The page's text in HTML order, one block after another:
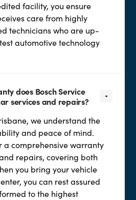
facility, you ensure
care from highly
technicians who are up-
automotive technology
does Bosch Service
services and repairs?
we understand the
and peace of mind.
a comprehensive warranty
repairs, covering both
you bring your vehicle
you can rest assured
to the highest